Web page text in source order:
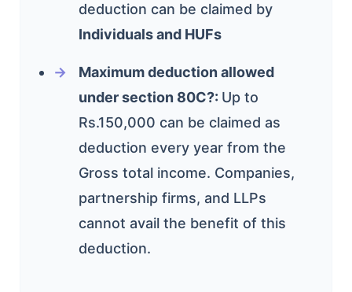
deduction can be claimed by
Individuals and HUFs
Maximum deduction allowed
under section 80C?: Up to
Rs.150,000 can be claimed as
deduction every year from the
Gross total income. Companies,
partnership firms, and LLPs
cannot avail the benefit of this
deduction.